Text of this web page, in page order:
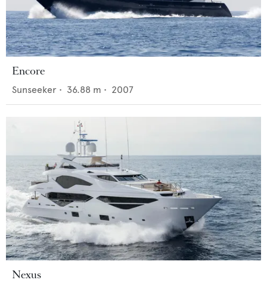
Encore
Sunseeker • 36.88 m • 2007
Nexus